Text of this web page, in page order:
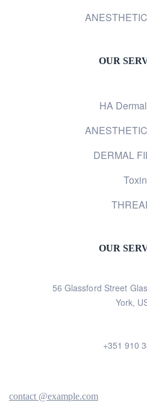
OUR
HA
DERMAL
Toxin
OUR
56 Glassford Street
York,
+351 910
contact @example.com